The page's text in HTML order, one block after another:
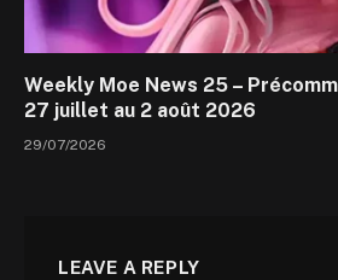
Weekly Moe News 25 –
27 juillet au 2 août 2026
29/07/2026
LEAVE A REPLY